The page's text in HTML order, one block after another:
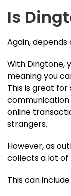
Is
Again, depends
With Dingtone,
meaning you
This is great
online
strangers.
However, as
collects a lot of
This can